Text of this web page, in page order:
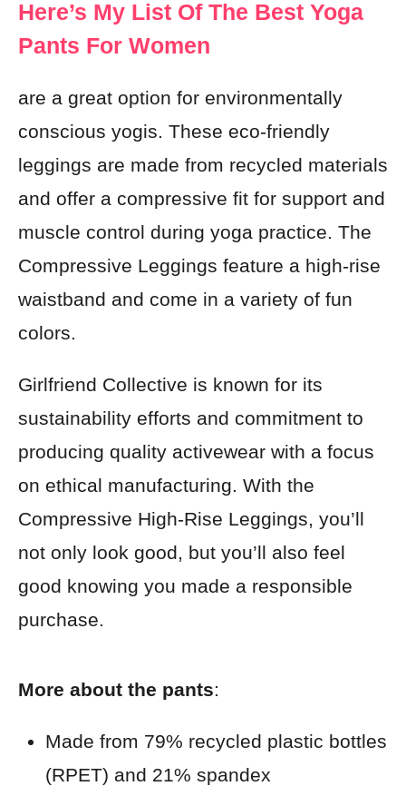
Here’s My List Of The Best Yoga
Pants For Women
are a great option for environmentally
conscious yogis. These eco-friendly
leggings are made from recycled materials
and offer a compressive fit for support and
muscle control during yoga practice. The
Compressive Leggings feature a high-rise
waistband and come in a variety of fun
colors.
Girlfriend Collective is known for its
sustainability efforts and commitment to
producing quality activewear with a focus
on ethical manufacturing. With the
Compressive High-Rise Leggings, you’ll
not only look good, but you’ll also feel
good knowing you made a responsible
purchase.
More about the pants:
Made from 79% recycled plastic bottles
(RPET) and 21% spandex